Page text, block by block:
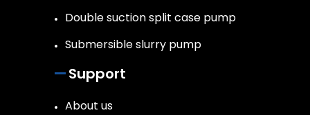
Double suction split case pump
Submersible slurry pump
Support
About us